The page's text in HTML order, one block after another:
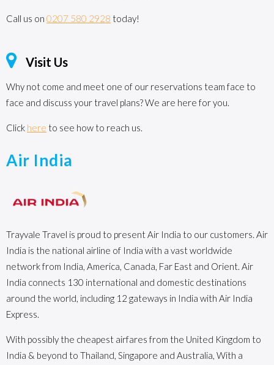
Call us on 0207 580 2928 today!
Visit Us
Why not come and meet one of our reservations team face to
face and discuss your travel plans? We are here for you.
Click here to see how to reach us.
Air India
Trayvale Travel is proud to present Air India to our customers. Air
India is the national airline of India with a vast worldwide
network from India, America, Canada, Far East and Orient. Air
India connects 130 international and domestic destinations
around the world, including 12 gateways in India with Air India
Express.
With possibly the cheapest airfares from the United Kingdom to
India & beyond to Thailand, Singapore and Australia, With a